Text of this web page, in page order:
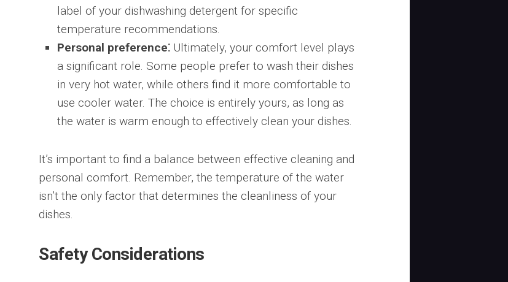
label of your dishwashing detergent for specific
temperature recommendations.
Personal preference⁚ Ultimately, your comfort level plays
a significant role. Some people prefer to wash their dishes
in very hot water, while others find it more comfortable to
use cooler water. The choice is entirely yours, as long as
the water is warm enough to effectively clean your dishes.
It’s important to find a balance between effective cleaning and
personal comfort. Remember, the temperature of the water
isn’t the only factor that determines the cleanliness of your
dishes.
Safety Considerations